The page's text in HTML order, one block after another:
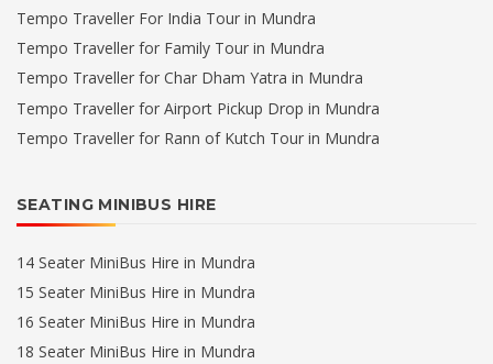
Tempo Traveller For India Tour in Mundra
Tempo Traveller for Family Tour in Mundra
Tempo Traveller for Char Dham Yatra in Mundra
Tempo Traveller for Airport Pickup Drop in Mundra
Tempo Traveller for Rann of Kutch Tour in Mundra
SEATING MINIBUS HIRE
14 Seater MiniBus Hire in Mundra
15 Seater MiniBus Hire in Mundra
16 Seater MiniBus Hire in Mundra
18 Seater MiniBus Hire in Mundra